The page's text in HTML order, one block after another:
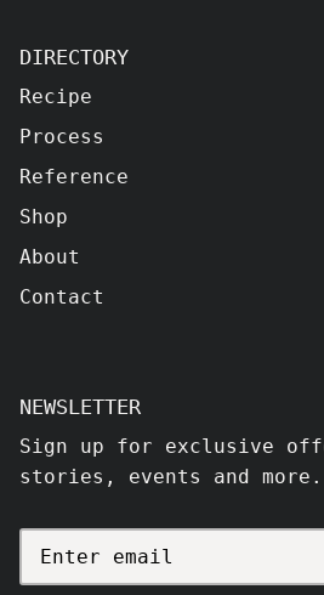
DIRECTORY
Recipe
Process
Reference
Shop
About
Contact
NEWSLETTER
Sign up for exclusive
stories, events and more.